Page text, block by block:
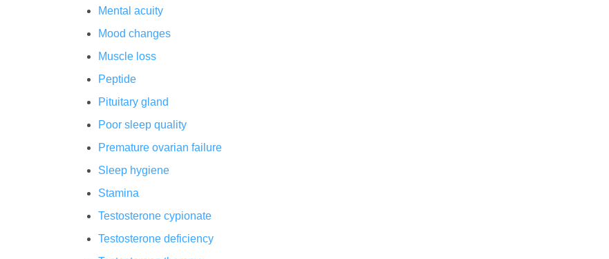
Mental acuity
Mood changes
Muscle loss
Peptide
Pituitary gland
Poor sleep quality
Premature ovarian failure
Sleep hygiene
Stamina
Testosterone cypionate
Testosterone deficiency